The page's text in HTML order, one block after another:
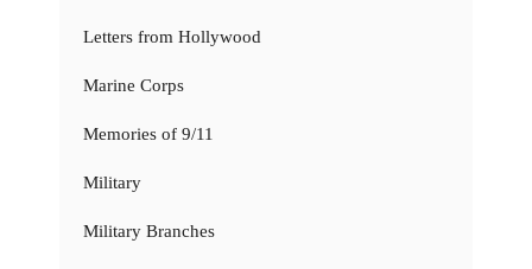
Letters from Hollywood
Marine Corps
Memories of 9/11
Military
Military Branches